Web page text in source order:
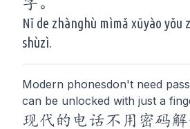
Nǐ de zhànghù mìmǎ xūyào yǒu
shùzì.
Modern phonesdon't need
can be unlocked with just a
现代的电话不用密码